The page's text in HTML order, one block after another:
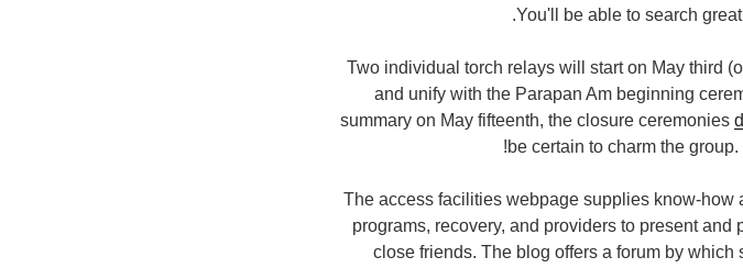
You'll be able to search
Two individual torch relays will start on May third
and unify with the Parapan Am beginning
summary on May fifteenth, the closure ceremonies
be certain to charm the
The access facilities webpage supplies know-how
programs, recovery, and providers to present
close friends. The blog offers a forum by